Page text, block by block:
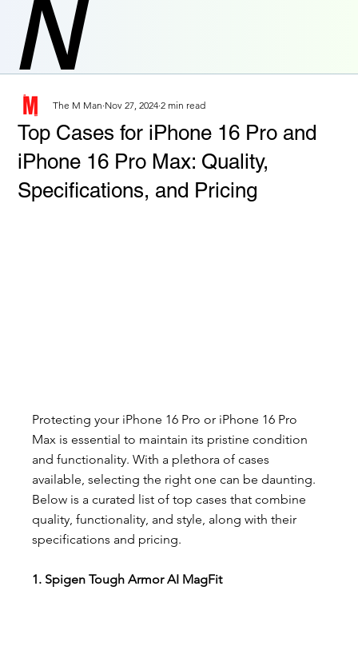
N
Top Cases for iPhone 16 Pro and
iPhone 16 Pro Max: Quality,
Specifications, and Pricing
The M Man Nov 27, 2024 2 min read
Protecting your iPhone 16 Pro or iPhone 16 Pro
Max is essential to maintain its pristine condition
and functionality. With a plethora of cases
available, selecting the right one can be daunting.
Below is a curated list of top cases that combine
quality, functionality, and style, along with their
specifications and pricing.
1. Spigen Tough Armor AI MagFit